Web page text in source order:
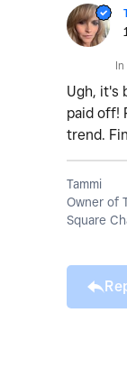
Ugh, it's
paid off!
trend.
Tammi
Owner of
Square